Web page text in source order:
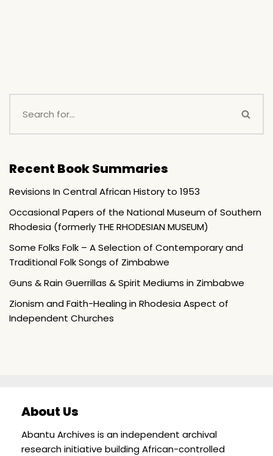
Recent Book Summaries
Revisions In Central African History to 1953
Occasional Papers of the National Museum of Southern
Rhodesia (formerly THE RHODESIAN MUSEUM)
Some Folks Folk – A Selection of Contemporary and
Traditional Folk Songs of Zimbabwe
Guns & Rain Guerrillas & Spirit Mediums in Zimbabwe
Zionism and Faith-Healing in Rhodesia Aspect of
Independent Churches
About Us
Abantu Archives is an independent archival
research initiative building African-controlled